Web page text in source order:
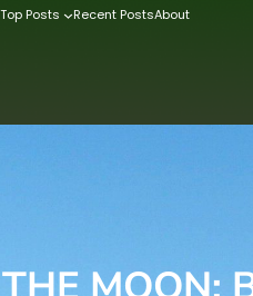
Top Posts Recent PostsAbout